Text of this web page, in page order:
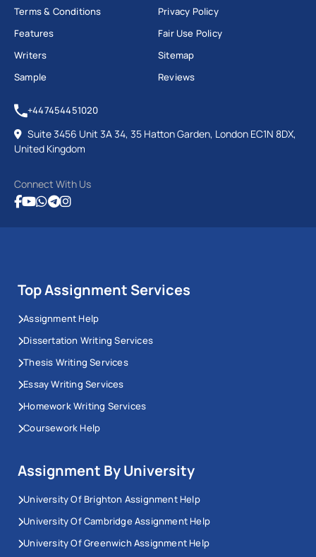
Terms & Conditions
Features
Writers
Sample
Privacy Policy
Fair Use Policy
Sitemap
Reviews
+447454451020
Suite 3456 Unit 3A 34, 35 Hatton Garden, London EC1N 8DX,
United Kingdom
Connect With Us
Top Assignment Services
Assignment Help
Dissertation Writing Services
Thesis Writing Services
Essay Writing Services
Homework Writing Services
Coursework Help
Assignment By University
University Of Brighton Assignment Help
University Of Cambridge Assignment Help
University Of Greenwich Assignment Help